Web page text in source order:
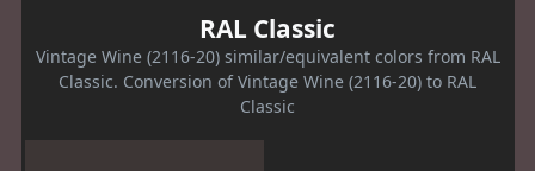
RAL Classic
Vintage Wine (2116-20) similar/equivalent colors from RAL
Classic. Conversion of Vintage Wine (2116-20) to RAL
Classic